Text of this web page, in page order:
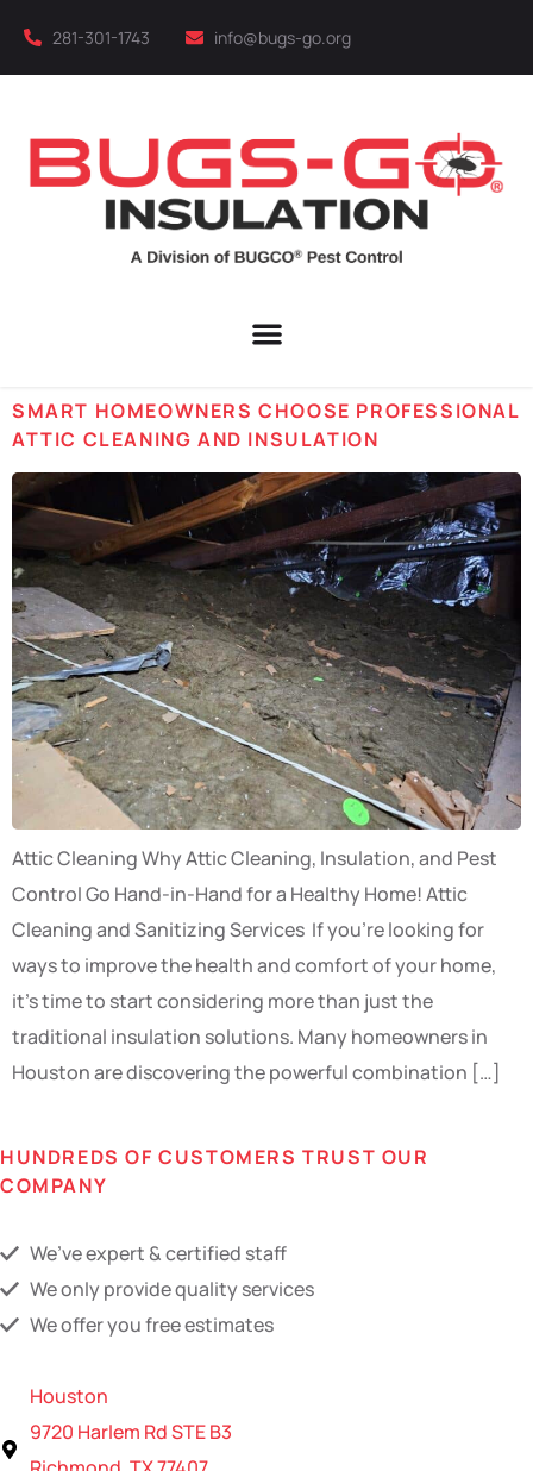
281-301-1743 info@bugs-go.org
SMART HOMEOWNERS CHOOSE PROFESSIONAL
ATTIC CLEANING AND INSULATION
Attic Cleaning Why Attic Cleaning, Insulation, and Pest
Control Go Hand-in-Hand for a Healthy Home! Attic
Cleaning and Sanitizing Services If you’re looking for
ways to improve the health and comfort of your home,
it’s time to start considering more than just the
traditional insulation solutions. Many homeowners in
Houston are discovering the powerful combination […]
HUNDREDS OF CUSTOMERS TRUST OUR
COMPANY
We’ve expert & certified staff
We only provide quality services
We offer you free estimates
Houston
9720 Harlem Rd STE B3